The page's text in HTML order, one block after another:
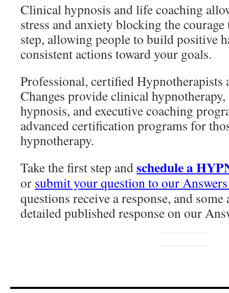
Clinical hypnosis and life coaching
stress and anxiety blocking the
step, allowing people to build positive
consistent actions toward your goals.
Professional, certified
Changes provide clinical
hypnosis, and executive coaching
advanced certification programs for
hypnotherapy.
Take the first step andschedule a
or submit your question to our
questions receive a response, and some
detailed published response on our